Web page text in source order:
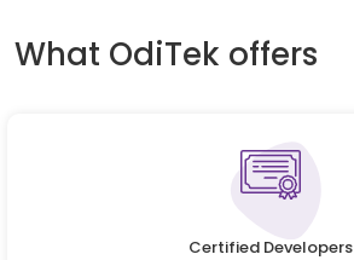
What OdiTek offers
Certified Developers